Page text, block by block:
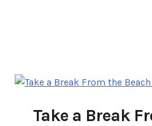
Take a Break